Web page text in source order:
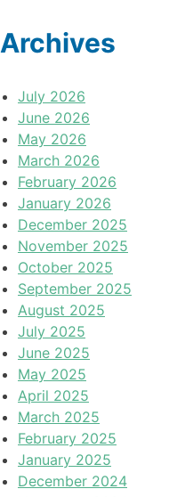
Archives
July 2026
June 2026
May 2026
March 2026
February 2026
January 2026
December 2025
November 2025
October 2025
September 2025
August 2025
July 2025
June 2025
May 2025
April 2025
March 2025
February 2025
January 2025
December 2024